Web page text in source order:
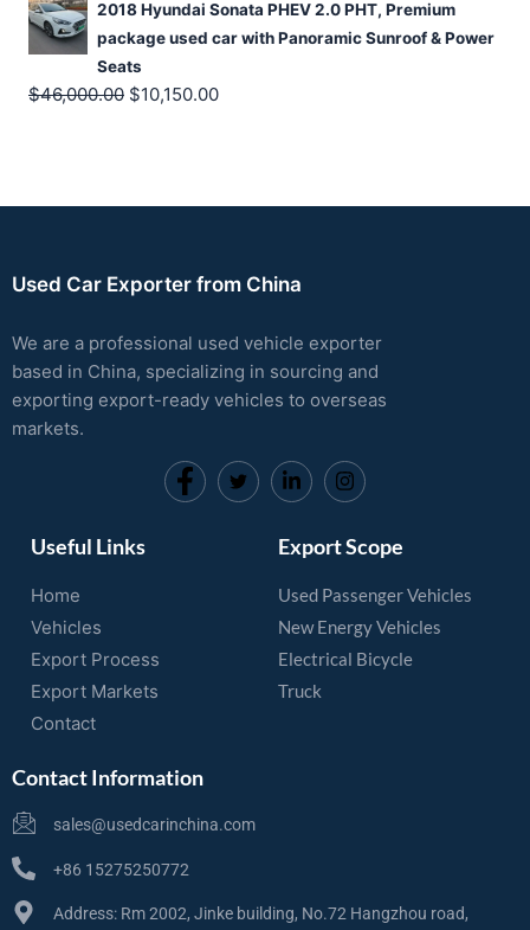
2018 Hyundai Sonata PHEV 2.0 PHT, Premium
package used car with Panoramic Sunroof & Power
Seats
$46,000.00 $10,150.00
Used Car Exporter from China
We are a professional used vehicle exporter
based in China, specializing in sourcing and
exporting export-ready vehicles to overseas
markets.
Useful Links
Home
Vehicles
Export Process
Export Markets
Contact
Export Scope
Used Passenger Vehicles
New Energy Vehicles
Electrical Bicycle
Truck
Contact Information
sales@usedcarinchina.com
+86 15275250772
Address: Rm 2002, Jinke building, No.72 Hangzhou road,